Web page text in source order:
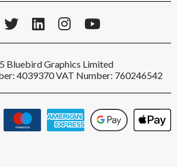
Bluebird Graphics Limited
4039370 VAT Number: 760246542